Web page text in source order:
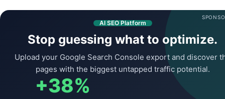
AI SEO Platform
Stop guessing what to optimize.
Upload your Google Search Console export and discover
pages with the biggest untapped traffic potential.
+38%